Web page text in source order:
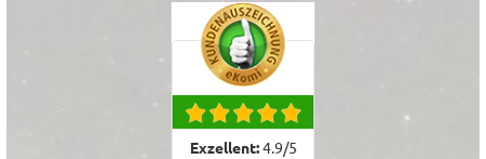
Exzellent:4.9/5